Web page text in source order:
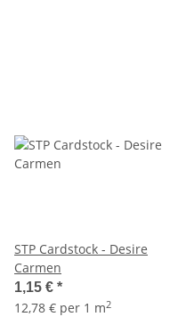
STP Cardstock - Desire
Carmen
1,15 € *
12,78 € per 1 m2